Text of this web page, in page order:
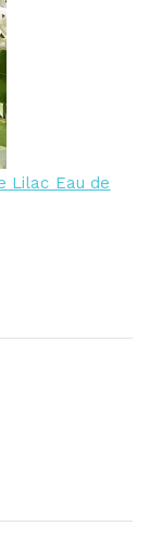
Lilac Eau de